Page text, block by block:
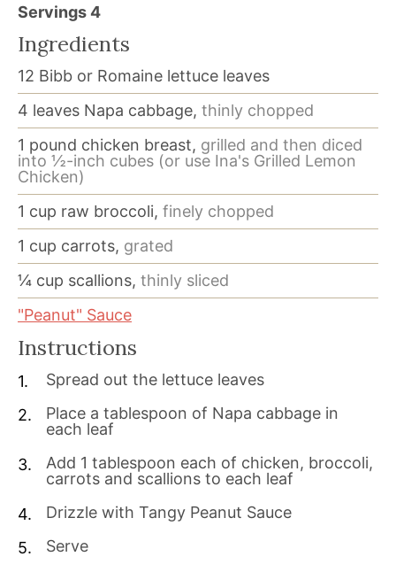
Servings4
Ingredients
12 Bibb or Romaine lettuce leaves
4 leaves Napa cabbage, thinly chopped
1 pound chicken breast, grilled and then diced
into ½-inch cubes (or use Ina's Grilled Lemon
Chicken)
1 cup raw broccoli, finely chopped
1 cup carrots, grated
¼ cup scallions, thinly sliced
"Peanut" Sauce
Instructions
Spread out the lettuce leaves
Place a tablespoon of Napa cabbage in
each leaf
Add 1 tablespoon each of chicken, broccoli,
carrots and scallions to each leaf
Drizzle with Tangy Peanut Sauce
Serve